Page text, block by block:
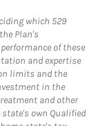
which 529
Plan's
of these
and expertise
limits and the
in the
and other
own Qualified